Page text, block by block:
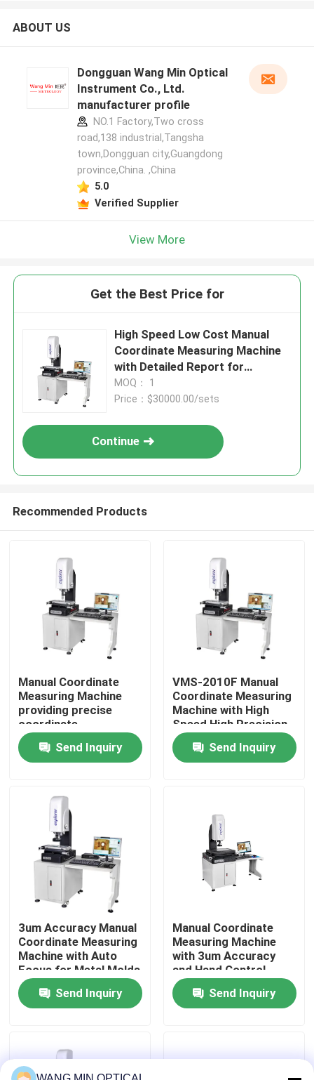
Products
Videos
About Us
Factory Tour
Quality Control
Contact Us
News
CNC Vision Measuring Machine
ABOUT US
Dongguan Wang Min Optical
Instrument Co., Ltd.
manufacturer profile
NO.1 Factory,Two cross
road,138 industrial,Tangsha
town,Dongguan city,Guangdong
province,China. ,China
5.0
Verified Supplier
View More
Get the Best Price for
High Speed Low Cost Manual
Coordinate Measuring Machine
with Detailed Report for
Industry Applications
MOQ： 1
Price：$30000.00/sets
Continue
Recommended Products
Manual Coordinate
Measuring Machine
providing precise
coordinate
measurement for
control and inspection
of mechanical
Send Inquiry
VMS-2010F Manual
Coordinate Measuring
Machine with High
Speed High Precision
and 3D Inspection
Software for
Industrial Quality
Send Inquiry
3um Accuracy Manual
Coordinate Measuring
Machine with Auto
Focus for Metal Molds
Testing
Send Inquiry
Manual Coordinate
Measuring Machine
with 3um Accuracy
and Hand Control
Velocity for
Customized Support
in Metal Molds
Send Inquiry